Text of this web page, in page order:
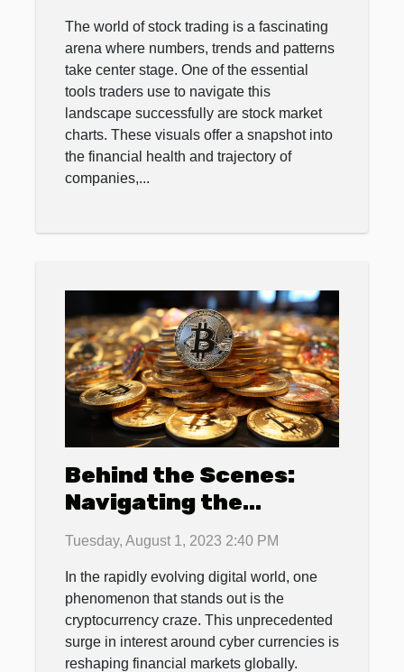
The world of stock trading is a fascinating
arena where numbers, trends and patterns
take center stage. One of the essential
tools traders use to navigate this
landscape successfully are stock market
charts. These visuals offer a snapshot into
the financial health and trajectory of
companies,...
Behind the Scenes:
Navigating the
Cryptocurrency Craze
Tuesday, August 1, 2023 2:40 PM
In the rapidly evolving digital world, one
phenomenon that stands out is the
cryptocurrency craze. This unprecedented
surge in interest around cyber currencies is
reshaping financial markets globally.